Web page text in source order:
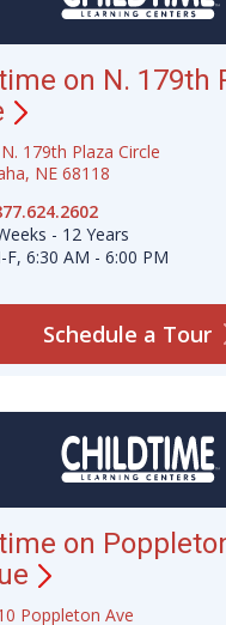
on N. 179th
179th Plaza Circle
NE 68118
- 12 Years
F, 6:30 AM - 6:00 PM
Schedule a Tour
on
Poppleton Ave